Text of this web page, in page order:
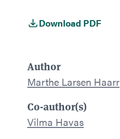
Download PDF
Author
Marthe Larsen Haarr
Co-author(s)
Vilma Havas